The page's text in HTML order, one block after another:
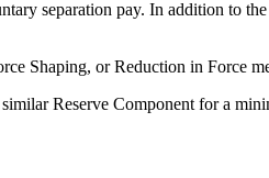
separation pay. In addition to
Shaping, or Reduction in Force
Reserve Component for a